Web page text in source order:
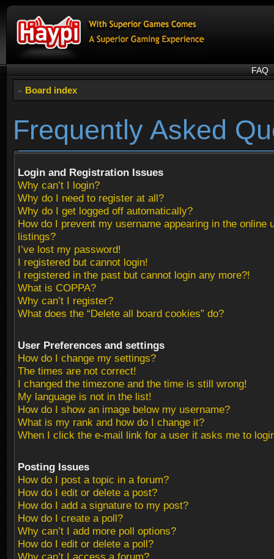
FAQ
Board index
Frequently Asked
Login and Registration Issues
Why can’t I login?
Why do I need to register at all?
Why do I get logged off automatically?
How do I prevent my username appearing in the online
listings?
I’ve lost my password!
I registered but cannot login!
I registered in the past but cannot login any more?!
What is COPPA?
Why can’t I register?
What does the “Delete all board cookies” do?
User Preferences and settings
How do I change my settings?
The times are not correct!
I changed the timezone and the time is still wrong!
My language is not in the list!
How do I show an image below my username?
What is my rank and how do I change it?
When I click the e-mail link for a user it asks me to
Posting Issues
How do I post a topic in a forum?
How do I edit or delete a post?
How do I add a signature to my post?
How do I create a poll?
Why can’t I add more poll options?
How do I edit or delete a poll?
Why can’t I access a forum?